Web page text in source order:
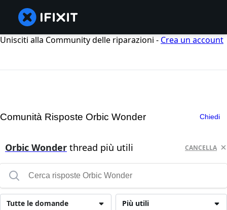
Unisciti alla Community delle riparazioni - Crea un account
Comunità Risposte Orbic Wonder Chiedi
Orbic Wonder thread più utili CANCELLA
Più utili
Tutte le domande